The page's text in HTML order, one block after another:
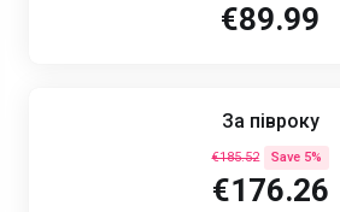
€89.99
За півроку
€185.52 Save 5%
€176.26